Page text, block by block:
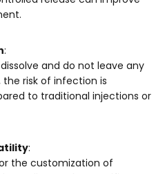
:
and do not leave any
risk of infection is
to traditional injections or
:
the customization of